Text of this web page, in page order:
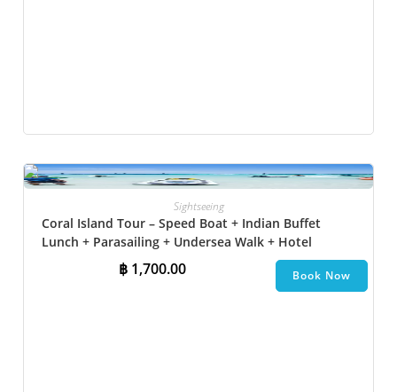
Sightseeing
Coral Island Tour – Speed Boat + Indian Buffet
Lunch + Parasailing + Undersea Walk + Hotel
฿1,700.00 Book Now